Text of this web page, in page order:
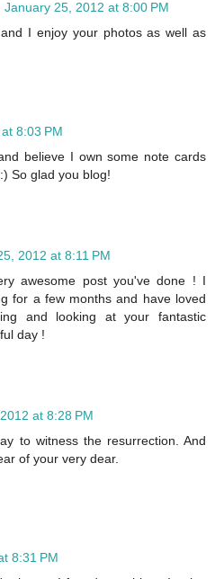
January 25, 2012 at 8:00 PM
I enjoy your photos as well as
8:03 PM
believe I own some note cards
So glad you blog!
2012 at 8:11 PM
awesome post you've done ! I
for a few months and have loved
and looking at your fantastic
day !
at 8:28 PM
to witness the resurrection. And
of your very dear.
8:31 PM